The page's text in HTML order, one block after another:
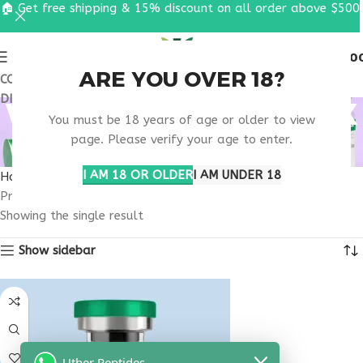
ARE YOU OVER 18?
You must be 18 years of age or older to view
page. Please verify your age to enter.
I AM 18 OR OLDERI AM UNDER 18
COUPON CODE: UT2026. GET FREE SHIPPING & 15%
DISCOUNT ON ALL ORDER ABOVE $500
WHERE TO BUY SEMAX
10MG ONLINE USA
Home
Products tagged “where to buy Semax 10mg online USA”
Showing the single result
Show sidebar
🏠 Get free shipping & 15% discount on all order above $500